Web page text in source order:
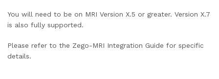
You will need to be on MRI Version X.5 or greater. Version X.7
is also fully supported.
Please refer to the Zego-MRI Integration Guide for specific
details.